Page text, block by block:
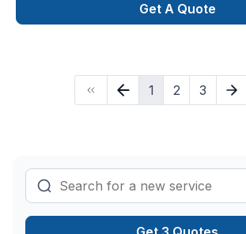
professional team. we provide first time
charge.
Get A Quote
1 2 3